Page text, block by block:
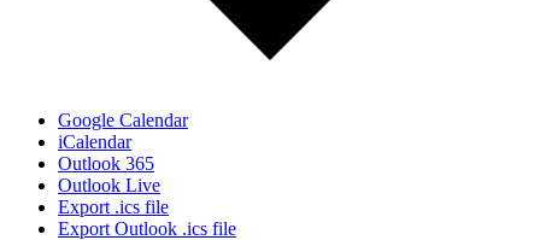
Google Calendar
iCalendar
Outlook 365
Outlook Live
Export .ics file
Export Outlook .ics file